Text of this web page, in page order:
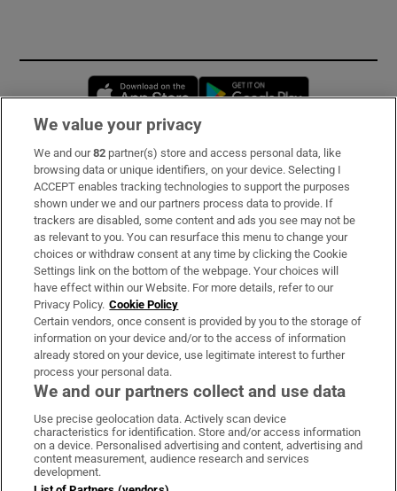
Opens in new window
Subscribe
Support
About Us
Irish Times Products & Services
OUR PARTNERS:
Irish Times on WhatsApp
Irish Times on Facebook
Irish Times on X
Irish Times on LinkedIn
Irish Times on Instagram
Terms & Conditions
We value your privacy
We and our82 partner(s) store and access personal data, like
browsing data or unique identifiers, on your device. Selecting I
ACCEPT enables tracking technologies to support the purposes
shown under we and our partners process data to provide. If
trackers are disabled, some content and ads you see may not be
as relevant to you. You can resurface this menu to change your
choices or withdraw consent at any time by clicking the Cookie
Settings link on the bottom of the webpage. Your choices will
have effect within our Website. For more details, refer to our
Privacy Policy. Cookie Policy
Certain vendors, once consent is provided by you to the storage of
information on your device and/or to the access of information
already stored on your device, use legitimate interest to further
process your personal data.
We and our partners collect and use data
Use precise geolocation data. Actively scan device
characteristics for identification. Store and/or access information
on a device. Personalised advertising and content, advertising and
content measurement, audience research and services
development.